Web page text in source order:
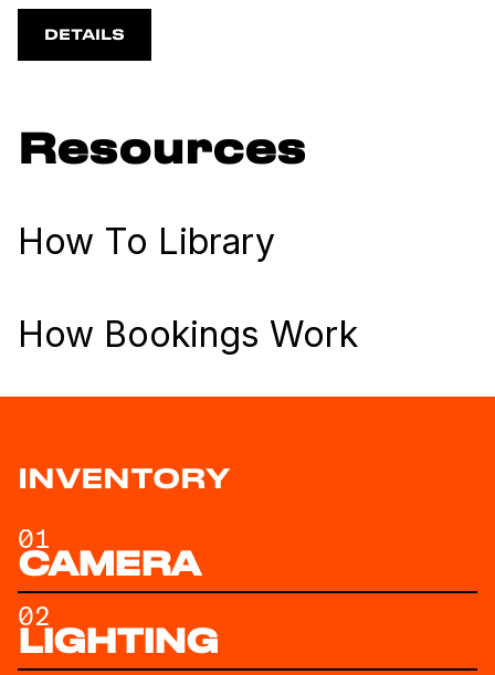
DETAILS
Resources
How To Library
How Bookings Work
INVENTORY
01
CAMERA
02
LIGHTING